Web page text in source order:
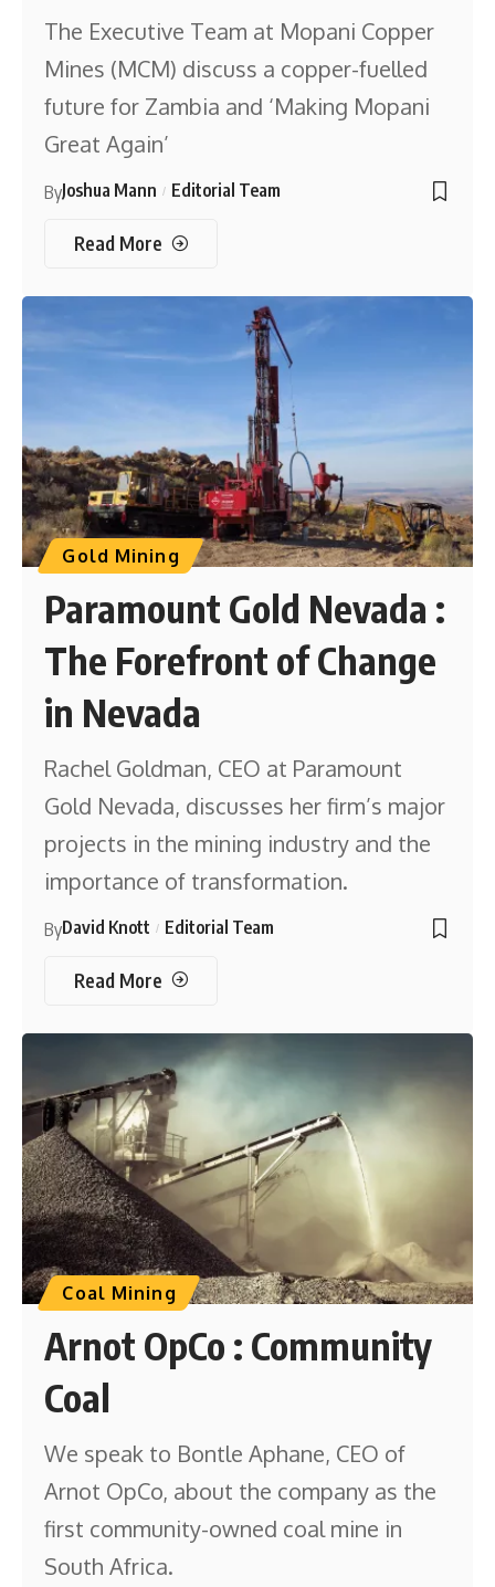
The Executive Team at Mopani Copper
Mines (MCM) discuss a copper-fuelled
future for Zambia and ‘Making Mopani
Great Again’
ByJoshua Mann Editorial Team
Read More
Gold Mining
Paramount Gold Nevada :
The Forefront of Change
in Nevada
Rachel Goldman, CEO at Paramount
Gold Nevada, discusses her firm’s major
projects in the mining industry and the
importance of transformation.
ByDavid Knott Editorial Team
Read More
Coal Mining
Arnot OpCo : Community
Coal
We speak to Bontle Aphane, CEO of
Arnot OpCo, about the company as the
first community-owned coal mine in
South Africa.